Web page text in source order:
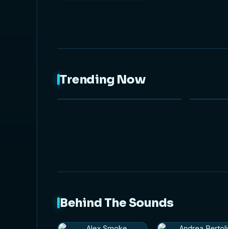
Trending Now
Behind The Sounds